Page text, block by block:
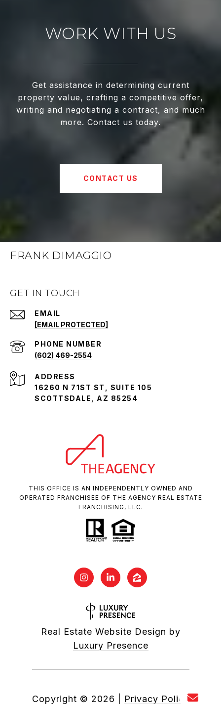
WORK WITH US
Get assistance in determining current
property value, crafting a competitive offer,
writing and negotiating a contract, and much
more. Contact us today.
CONTACT US
FRANK DIMAGGIO
GET IN TOUCH
EMAIL
[EMAIL PROTECTED]
PHONE NUMBER
(602) 469-2554
ADDRESS
16260 N 71ST ST, SUITE 105
SCOTTSDALE, AZ 85254
THIS OFFICE IS AN INDEPENDENTLY OWNED AND
OPERATED FRANCHISEE OF THE AGENCY REAL ESTATE
FRANCHISING, LLC.
Real Estate Website Design by
Luxury Presence
Copyright © 2026 Privacy Policy